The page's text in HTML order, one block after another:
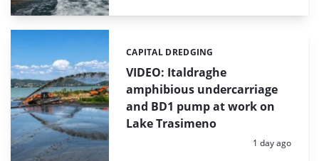
VIDEO: Italdraghe
amphibious undercarriage
and BD1 pump at work on
Lake Trasimeno
Categories:
CAPITAL DREDGING
Posted:
1 day ago